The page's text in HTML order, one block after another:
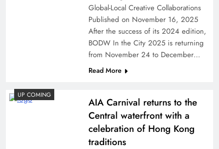
Global-Local Creative Collaborations
Published on November 16, 2025
After the success of its 2024 edition,
BODW In the City 2025 is returning
from November 24 to December…
Read More
UP COMING
AIA Carnival returns to the
Central waterfront with a
celebration of Hong Kong
traditions